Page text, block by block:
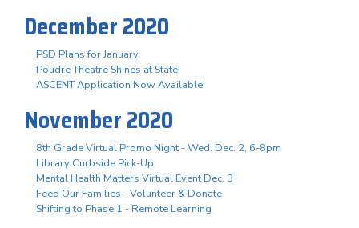
December 2020
PSD Plans for January
Poudre Theatre Shines at State!
ASCENT Application Now Available!
November 2020
8th Grade Virtual Promo Night - Wed. Dec. 2, 6-8pm
Library Curbside Pick-Up
Mental Health Matters Virtual Event Dec. 3
Feed Our Families - Volunteer & Donate
Shifting to Phase 1 - Remote Learning